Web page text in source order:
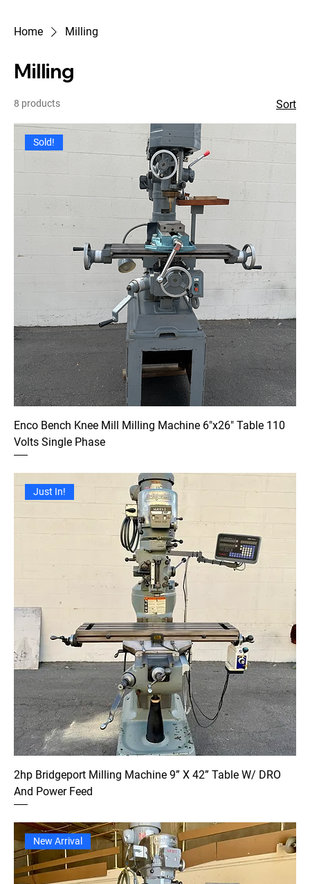
Home Milling
Milling
8 products Sort
Sold!
Enco Bench Knee Mill Milling Machine 6"x26" Table 110
Volts Single Phase
Just In!
2hp Bridgeport Milling Machine 9” X 42” Table W/ DRO
And Power Feed
New Arrival